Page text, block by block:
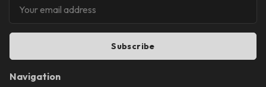
Subscribe
Navigation